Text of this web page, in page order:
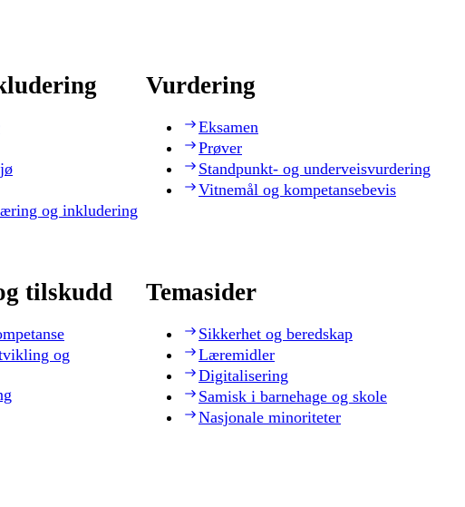
og inkludering
Vurdering
Eksamen
Prøver
Standpunkt- og underveisvurdering
Vitnemål og kompetansebevis
tilskudd
og
Temasider
Sikkerhet og beredskap
Læremidler
Digitalisering
Samisk i barnehage og skole
Nasjonale minoriteter